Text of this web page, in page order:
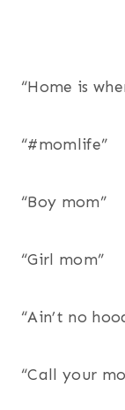
“Home is
“#momlife”
“Boy mom”
“Girl mom”
“Ain’t no
“Call your